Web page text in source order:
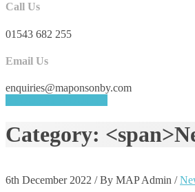
Call Us
01543 682 255
Email Us
enquiries@maponsonby.com
Category:
6th December 2022 / By MAP Admin /